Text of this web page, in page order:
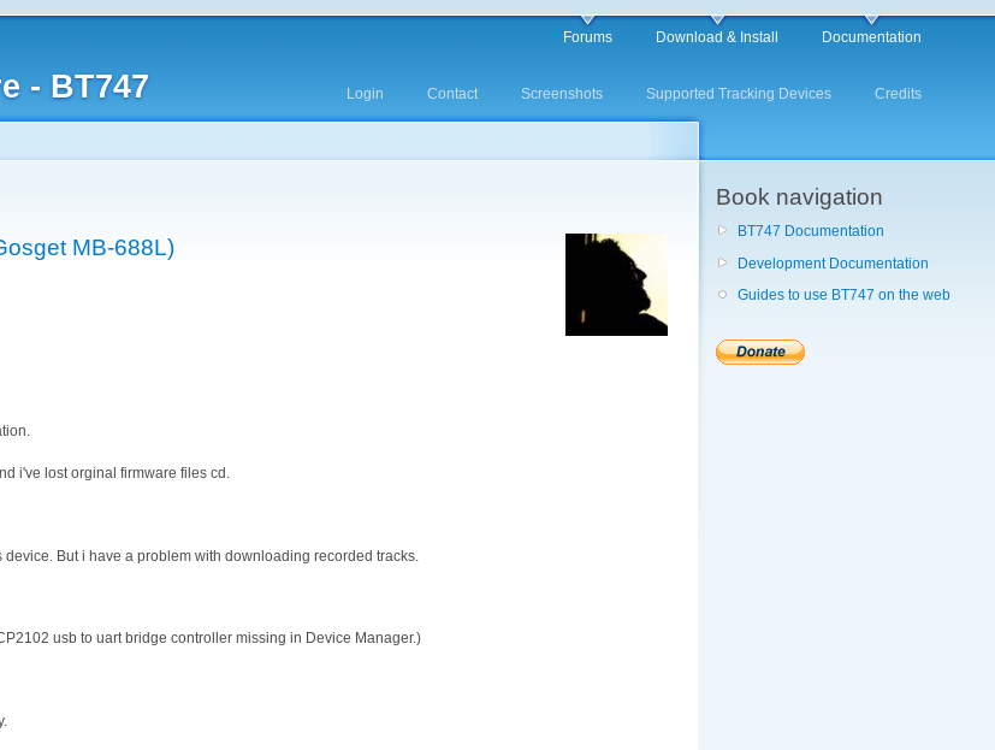
- BT747
Forums Download & Install Documentation
Login Contact Screenshots Supported Tracking Devices Credits
MB-688L)
i've lost orginal firmware files cd.
But i have a problem with downloading recorded tracks.
usb to uart bridge controller missing in Device Manager.)
Book navigation
BT747 Documentation
Development Documentation
Guides to use BT747 on the web